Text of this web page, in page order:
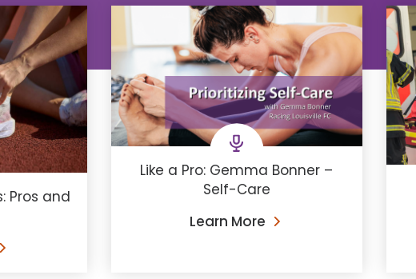
Pros and
Like a Pro: Gemma Bonner –
Self-Care
Learn More